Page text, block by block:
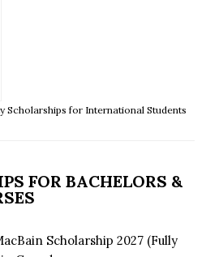
Scholarships for International Students
FOR BACHELORS &
Scholarship 2027 (Fully